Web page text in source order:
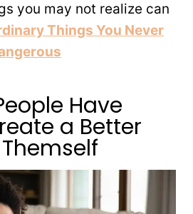
you may not realize can
Things You Never
Have
a Better